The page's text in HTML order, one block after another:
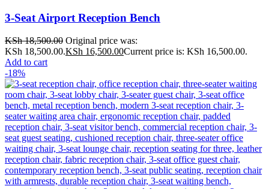
3-Seat Airport Reception Bench
KSh18,500.00 Original price was:
KSh 18,500.00.KSh 16,500.00Current price is: KSh 16,500.00.
Add to cart
-18%